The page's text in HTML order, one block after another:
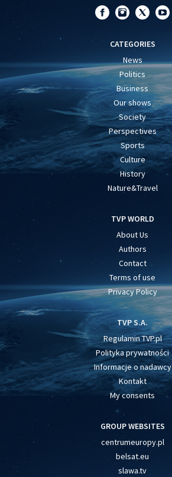
CATEGORIES
News
Politics
Business
Our shows
Society
Perspectives
Sports
Culture
History
Nature&Travel
TVP WORLD
About Us
Authors
Contact
Terms of use
Privacy Policy
TVP S.A.
Regulamin TVP.pl
Polityka prywatności
Informacje o nadawcy
Kontakt
My consents
GROUP WEBSITES
centrumeuropy.pl
belsat.eu
slawa.tv